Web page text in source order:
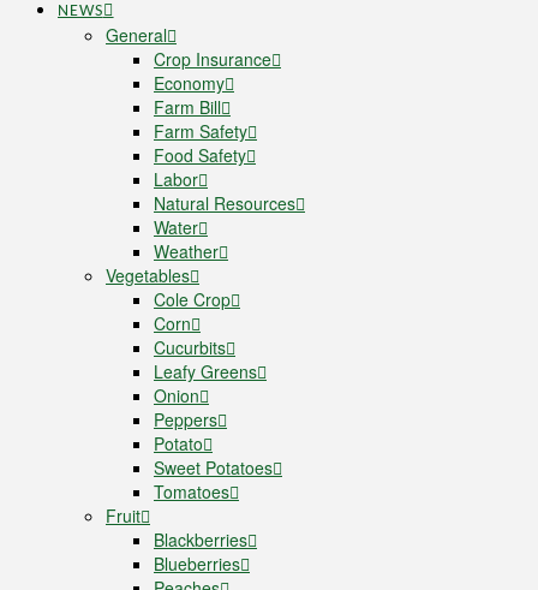
NEWS
General
Crop Insurance
Economy
Farm Bill
Farm Safety
Food Safety
Labor
Natural Resources
Water
Weather
Vegetables
Cole Crop
Corn
Cucurbits
Leafy Greens
Onion
Peppers
Potato
Sweet Potatoes
Tomatoes
Fruit
Blackberries
Blueberries